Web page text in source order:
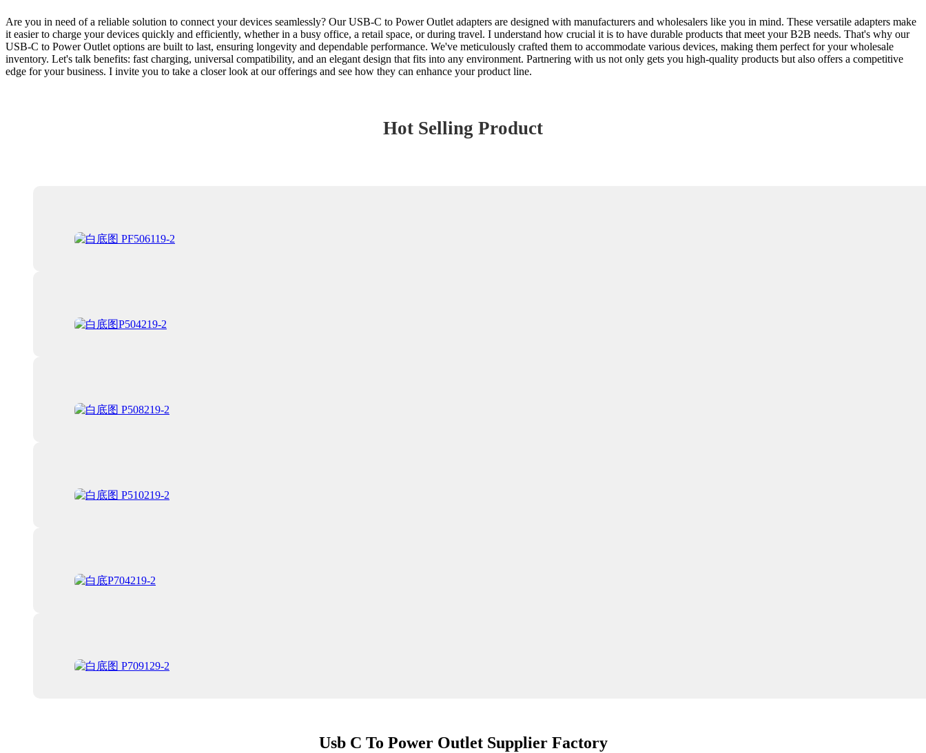
Are you in need of a reliable solution to connect your devices seamlessly? Our USB-C to Power Outlet adapters are designed with manufacturers and wholesalers like you in mind. These versatile adapters make
it easier to charge your devices quickly and efficiently, whether in a busy office, a retail space, or during travel. I understand how crucial it is to have durable products that meet your B2B needs. That's why our
USB-C to Power Outlet options are built to last, ensuring longevity and dependable performance. We've meticulously crafted them to accommodate various devices, making them perfect for your wholesale
inventory. Let's talk benefits: fast charging, universal compatibility, and an elegant design that fits into any environment. Partnering with us not only gets you high-quality products but also offers a competitive
edge for your business. I invite you to take a closer look at our offerings and see how they can enhance your product line.
Hot Selling Product
Usb C To Power Outlet Supplier Factory